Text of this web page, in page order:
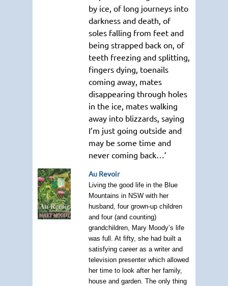
by ice, of long journeys into
darkness and death, of
soles falling from feet and
being strapped back on, of
teeth freezing and splitting,
fingers dying, toenails
coming away, mates
disappearing through holes
in the ice, mates walking
away into blizzards, saying
I’m just going outside and
may be some time and
never coming back…’
Au Revoir
Living the good life in the Blue
Mountains in NSW with her
husband, four grown-up children
and four (and counting)
grandchildren, Mary Moody’s life
was full. At fifty, she had built a
satisfying career as a writer and
television presenter which allowed
her time to look after her family,
house and garden. The only thing